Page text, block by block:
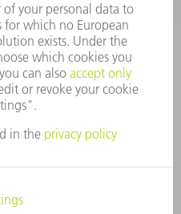
Friday
EST